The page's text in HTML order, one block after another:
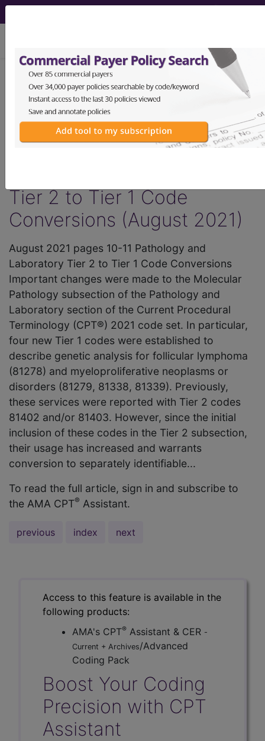
AMA CPT®
Assistant -
2021 Issue 8
(August)
Tier 2 to Tier 1 Code
Conversions (August 2021)
August 2021 pages 10-11 Pathology and
Laboratory Tier 2 to Tier 1 Code Conversions
Important changes were made to the Molecular
Pathology subsection of the Pathology and
Laboratory section of the Current Procedural
Terminology (CPT®) 2021 code set. In particular,
four new Tier 1 codes were established to
describe genetic analysis for follicular lymphoma
(81278) and myeloproliferative neoplasms or
disorders (81279, 81338, 81339). Previously,
these services were reported with Tier 2 codes
81402 and/or 81403. However, since the initial
inclusion of these codes in the Tier 2 subsection,
their usage has increased and warrants
conversion to separately identifiable...
To read the full article, sign in and subscribe to
the AMA CPT® Assistant.
previous index next
Access to this feature is available in the
following products:
AMA's CPT® Assistant & CER -
Current + Archives/Advanced
Coding Pack
Boost Your Coding
Precision with CPT
Assistant